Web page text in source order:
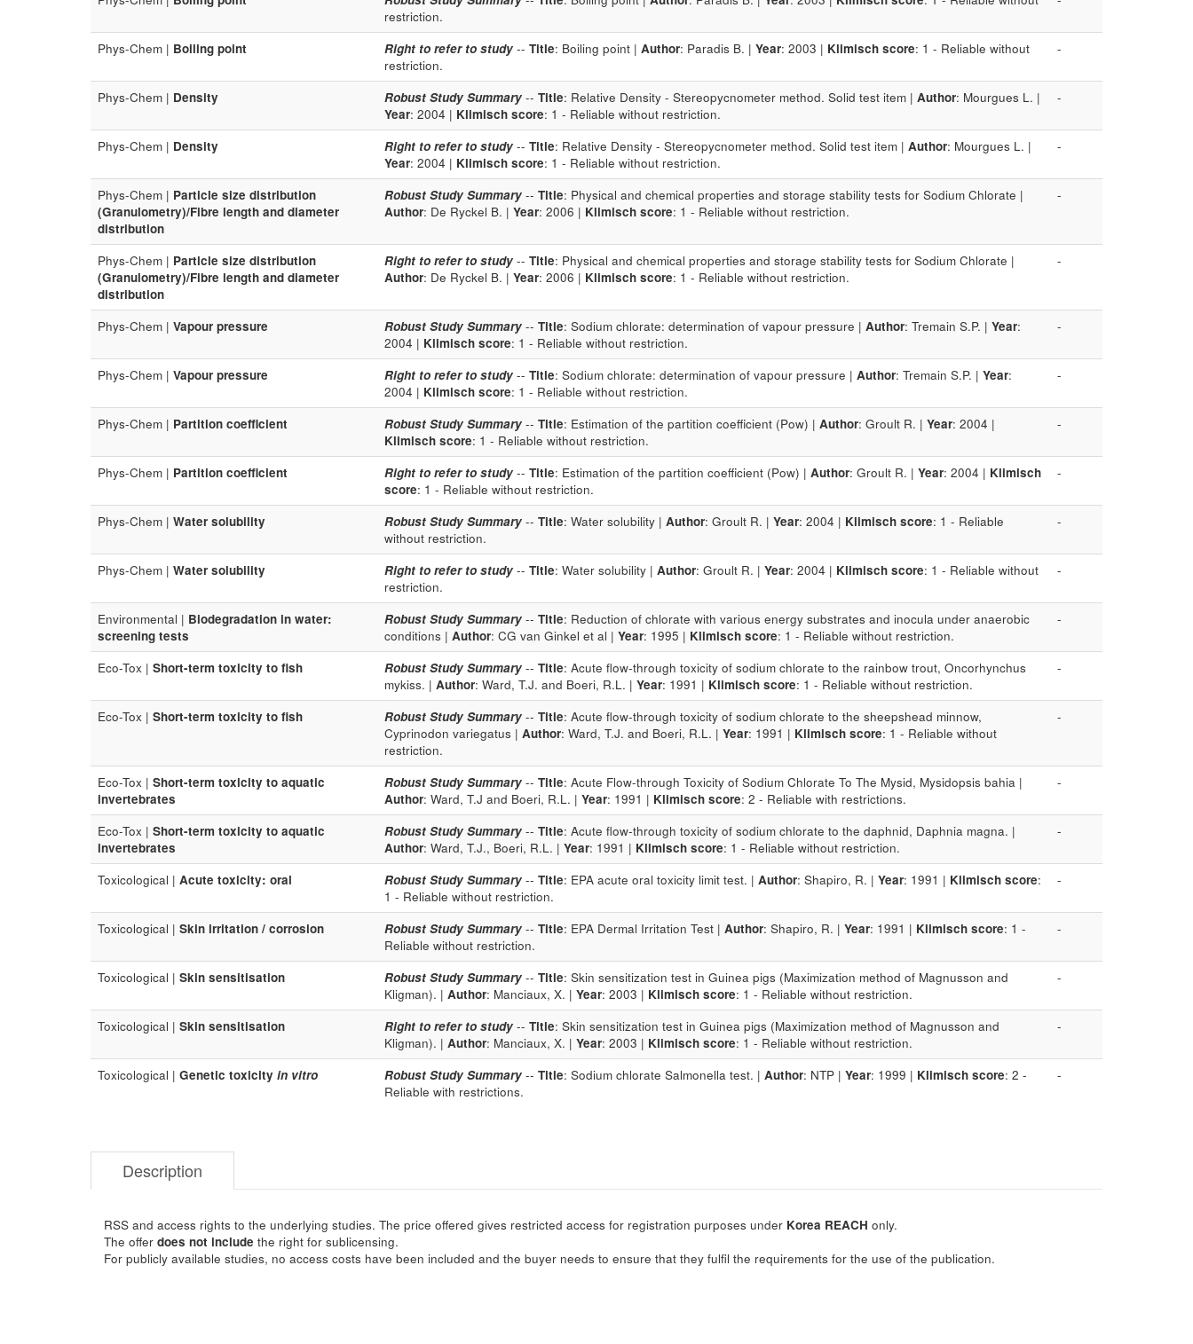
restriction.
Phys-Chem | Boiling point Right to refer to study -- Title: Boiling point | Author: Paradis B. | Year: 2003 | Klimisch score: 1 - Reliable without
restriction.
-
Phys-Chem | Density Robust Study Summary -- Title: Relative Density - Stereopycnometer method. Solid test item | Author: Mourgues L. |
Year: 2004 | Klimisch score: 1 - Reliable without restriction.
-
Phys-Chem | Density Right to refer to study -- Title: Relative Density - Stereopycnometer method. Solid test item | Author: Mourgues L. |
Year: 2004 | Klimisch score: 1 - Reliable without restriction.
-
Phys-Chem | Particle size distribution
(Granulometry)/Fibre length and diameter
distribution
Robust Study Summary -- Title: Physical and chemical properties and storage stability tests for Sodium Chlorate |
Author: De Ryckel B. | Year: 2006 | Klimisch score: 1 - Reliable without restriction.
-
Phys-Chem | Particle size distribution
(Granulometry)/Fibre length and diameter
distribution
Right to refer to study -- Title: Physical and chemical properties and storage stability tests for Sodium Chlorate |
Author: De Ryckel B. | Year: 2006 | Klimisch score: 1 - Reliable without restriction.
-
Phys-Chem | Vapour pressure Robust Study Summary -- Title: Sodium chlorate: determination of vapour pressure | Author: Tremain S.P. | Year:
2004 | Klimisch score: 1 - Reliable without restriction.
-
Phys-Chem | Vapour pressure Right to refer to study -- Title: Sodium chlorate: determination of vapour pressure | Author: Tremain S.P. | Year:
2004 | Klimisch score: 1 - Reliable without restriction.
-
Phys-Chem | Partition coefficient Robust Study Summary -- Title: Estimation of the partition coefficient (Pow) | Author: Groult R. | Year: 2004 |
Klimisch score: 1 - Reliable without restriction.
-
Phys-Chem | Partition coefficient Right to refer to study -- Title: Estimation of the partition coefficient (Pow) | Author: Groult R. | Year: 2004 | Klimisch
score: 1 - Reliable without restriction.
-
Phys-Chem | Water solubility Robust Study Summary -- Title: Water solubility | Author: Groult R. | Year: 2004 | Klimisch score: 1 - Reliable
without restriction.
-
Phys-Chem | Water solubility Right to refer to study -- Title: Water solubility | Author: Groult R. | Year: 2004 | Klimisch score: 1 - Reliable without
restriction.
-
Environmental | Biodegradation in water:
screening tests
Robust Study Summary -- Title: Reduction of chlorate with various energy substrates and inocula under anaerobic
conditions | Author: CG van Ginkel et al | Year: 1995 | Klimisch score: 1 - Reliable without restriction.
-
Eco-Tox | Short-term toxicity to fish Robust Study Summary -- Title: Acute flow-through toxicity of sodium chlorate to the rainbow trout, Oncorhynchus
mykiss. | Author: Ward, T.J. and Boeri, R.L. | Year: 1991 | Klimisch score: 1 - Reliable without restriction.
-
Eco-Tox | Short-term toxicity to fish Robust Study Summary -- Title: Acute flow-through toxicity of sodium chlorate to the sheepshead minnow,
Cyprinodon variegatus | Author: Ward, T.J. and Boeri, R.L. | Year: 1991 | Klimisch score: 1 - Reliable without
restriction.
-
Eco-Tox | Short-term toxicity to aquatic
invertebrates
Robust Study Summary -- Title: Acute Flow-through Toxicity of Sodium Chlorate To The Mysid, Mysidopsis bahia |
Author: Ward, T.J and Boeri, R.L. | Year: 1991 | Klimisch score: 2 - Reliable with restrictions.
-
Eco-Tox | Short-term toxicity to aquatic
invertebrates
Robust Study Summary -- Title: Acute flow-through toxicity of sodium chlorate to the daphnid, Daphnia magna. |
Author: Ward, T.J., Boeri, R.L. | Year: 1991 | Klimisch score: 1 - Reliable without restriction.
-
Toxicological | Acute toxicity: oral Robust Study Summary -- Title: EPA acute oral toxicity limit test. | Author: Shapiro, R. | Year: 1991 | Klimisch score:
1 - Reliable without restriction.
-
Toxicological | Skin irritation / corrosion Robust Study Summary -- Title: EPA Dermal Irritation Test | Author: Shapiro, R. | Year: 1991 | Klimisch score: 1 -
Reliable without restriction.
-
Toxicological | Skin sensitisation Robust Study Summary -- Title: Skin sensitization test in Guinea pigs (Maximization method of Magnusson and
Kligman). | Author: Manciaux, X. | Year: 2003 | Klimisch score: 1 - Reliable without restriction.
-
Toxicological | Skin sensitisation Right to refer to study -- Title: Skin sensitization test in Guinea pigs (Maximization method of Magnusson and
Kligman). | Author: Manciaux, X. | Year: 2003 | Klimisch score: 1 - Reliable without restriction.
-
Toxicological | Genetic toxicity in vitro Robust Study Summary -- Title: Sodium chlorate Salmonella test. | Author: NTP | Year: 1999 | Klimisch score: 2 -
Reliable with restrictions.
-
Description
RSS and access rights to the underlying studies. The price offered gives restricted access for registration purposes under Korea REACH only.
The offer does not include the right for sublicensing.
For publicly available studies, no access costs have been included and the buyer needs to ensure that they fulfil the requirements for the use of the publication.